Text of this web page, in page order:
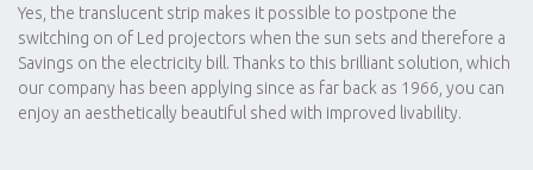
Yes, the translucent strip makes it possible to postpone the
switching on of Led projectors when the sun sets and therefore a
Savings on the electricity bill. Thanks to this brilliant solution, which
our company has been applying since as far back as 1966, you can
enjoy an aesthetically beautiful shed with improved livability.